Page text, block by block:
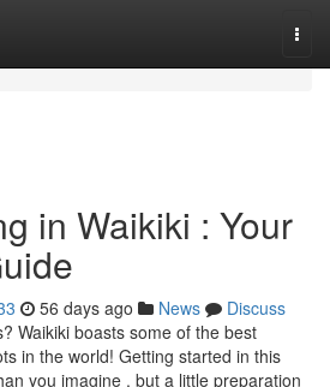
in Waikiki : Your
56 days ago News
Discuss
Waikiki boasts some of the best
in the world! Getting started in this
you imagine , but a little preparation